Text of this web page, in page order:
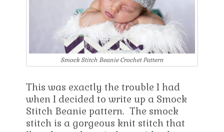
Smock Stitch Beanie Crochet Pattern
This was exactly the trouble I had
when I decided to write up a Smock
Stitch Beanie pattern. The smock
stitch is a gorgeous knit stitch that